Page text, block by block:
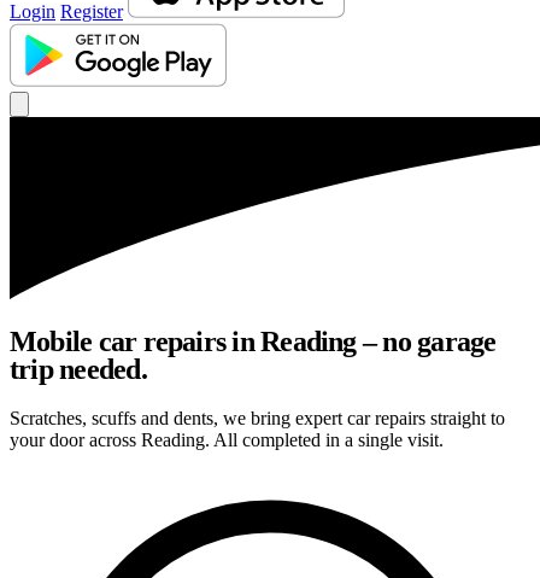
Login Register
Mobile car repairs in Reading – no garage
trip needed.
Scratches, scuffs and dents, we bring expert car repairs straight to
your door across Reading. All completed in a single visit.